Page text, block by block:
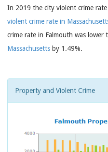
In 2019 the city violent crime
violent crime rate in
crime rate in Falmouth was lower
Massachusetts by 1.49%.
Property and Violent Crime